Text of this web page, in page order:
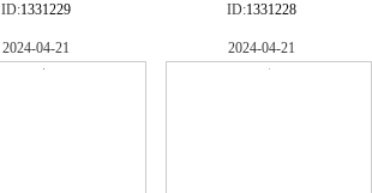
ID:1331229 ID:1331228
2024-04-21 2024-04-21